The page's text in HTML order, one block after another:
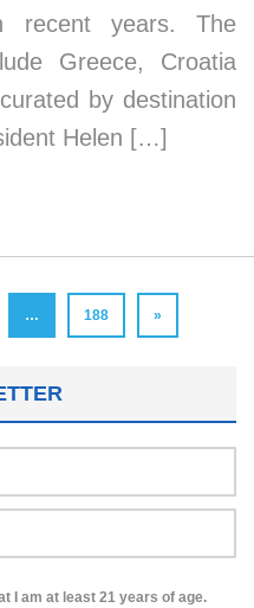
recent years. The
Greece, Croatia
by destination
Helen […]
… 188 »
I am at least 21 years of age.